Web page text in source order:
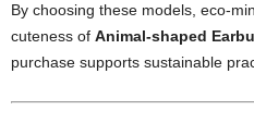
By choosing these models, eco-
cuteness of Animal-shaped
purchase supports sustainable